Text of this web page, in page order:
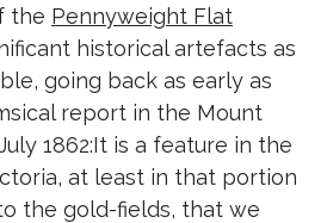
the Pennyweight Flat
historical artefacts as
going back as early as
report in the Mount
1862:It is a feature in the
at least in that portion
the gold-fields, that we